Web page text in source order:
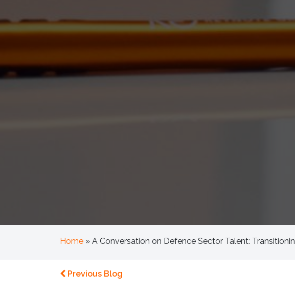
Home » A Conversation on Defence Sector Talent:
Previous Blog